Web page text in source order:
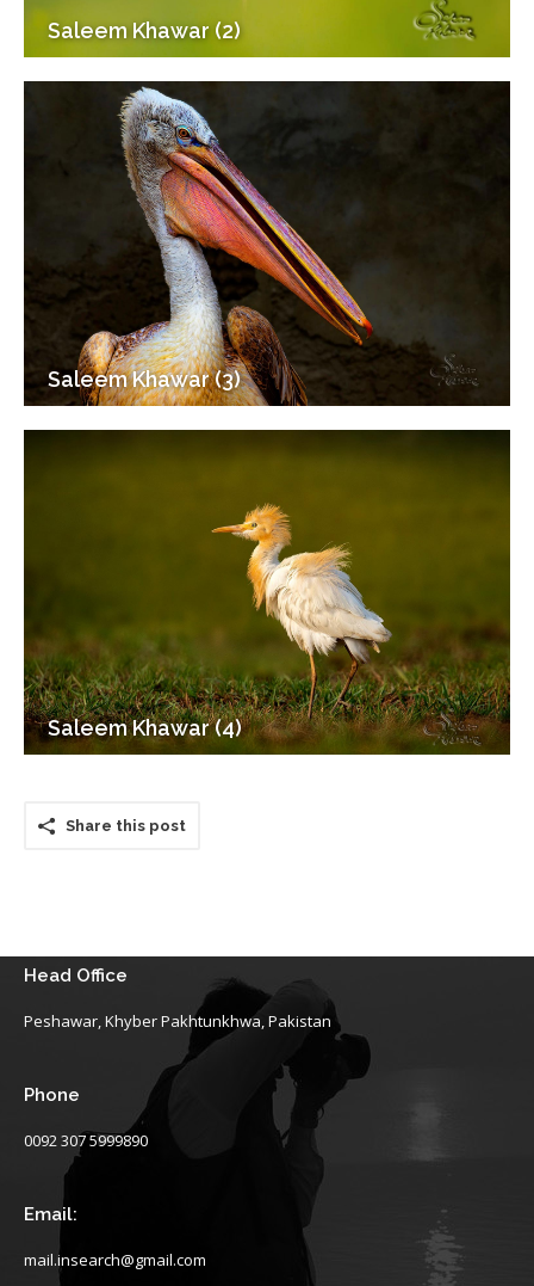
Saleem Khawar (2)
Saleem Khawar (3)
Saleem Khawar (4)
Share this post
Head Office
Peshawar, Khyber Pakhtunkhwa, Pakistan
Phone
0092 307 5999890
Email:
mail.insearch@gmail.com